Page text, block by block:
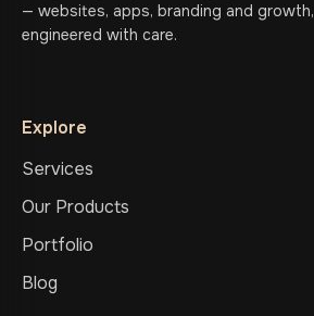
— websites, apps, branding and growth,
engineered with care.
Explore
Services
Our Products
Portfolio
Blog